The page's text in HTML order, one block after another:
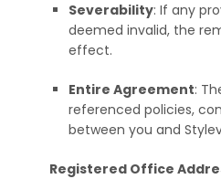
Severability: If any
deemed invalid, the
effect.
Entire Agreement:
referenced policies,
between you and
Registered Office